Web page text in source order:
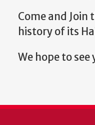
Come and
history of its
We hope to see